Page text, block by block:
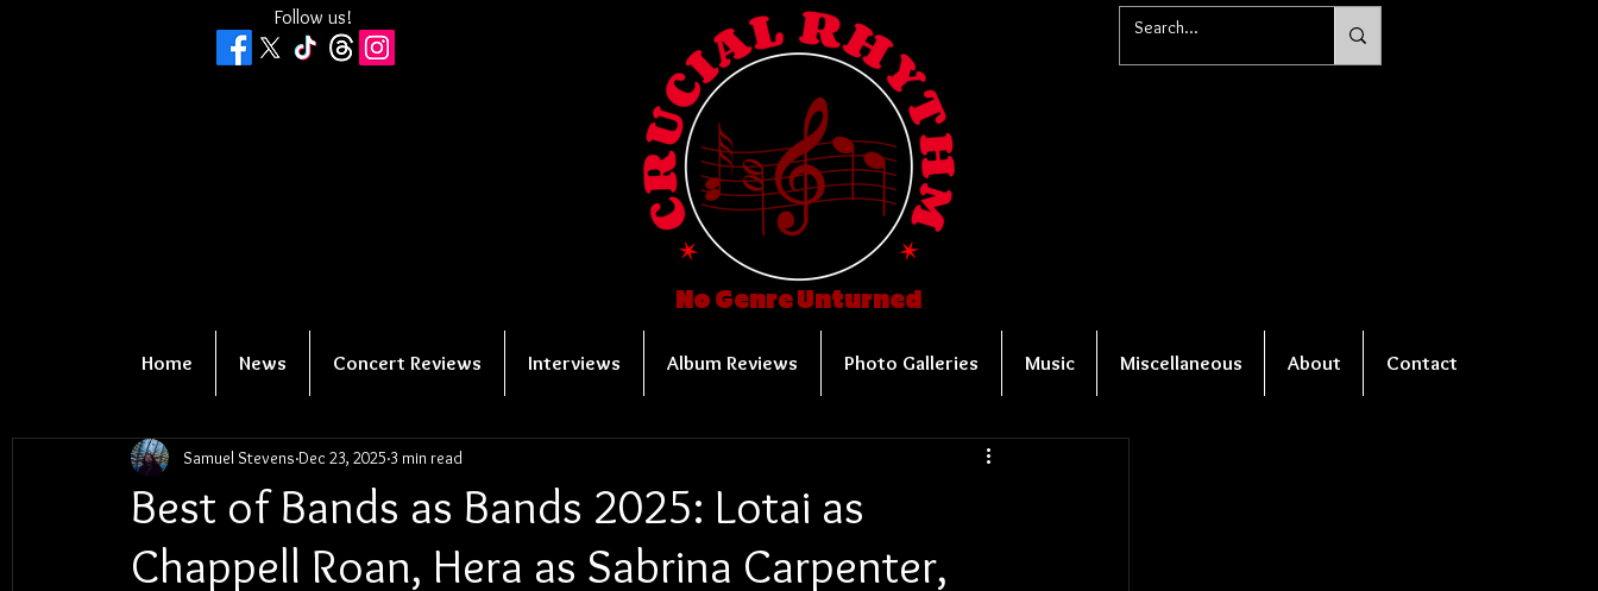
Follow us!
No Genre Unturned
Home News Concert Reviews Interviews Album Reviews Photo Galleries Music Miscellaneous About Contact
Best of Bands as Bands 2025: Lotai as
Chappell Roan, Hera as Sabrina Carpenter,
Samuel Stevens Dec 23, 2025 3 min read